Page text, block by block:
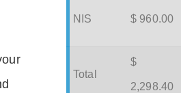
NIS $ 960.00
Total
$
2,298.40